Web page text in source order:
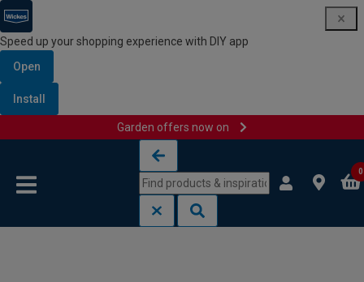
Speed up your shopping experience with DIY app
Open
Install
Garden offers now on
0